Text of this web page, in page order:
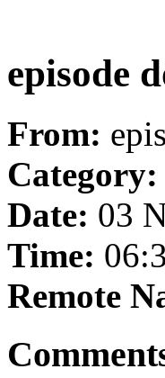
episode
From:
Category:
Date: 03
Time:
Remote